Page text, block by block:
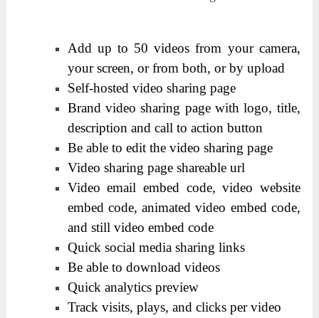
Add up to 50 videos from your camera,
your screen, or from both, or by upload
Self-hosted video sharing page
Brand video sharing page with logo, title,
description and call to action button
Be able to edit the video sharing page
Video sharing page shareable url
Video email embed code, video website
embed code, animated video embed code,
and still video embed code
Quick social media sharing links
Be able to download videos
Quick analytics preview
Track visits, plays, and clicks per video